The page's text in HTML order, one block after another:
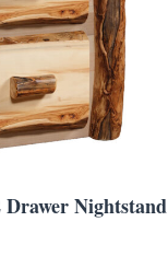
Nightstand